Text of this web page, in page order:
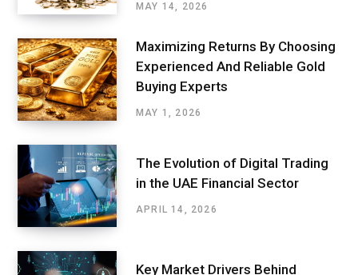
MAY 14, 2026
Maximizing Returns By Choosing
Experienced And Reliable Gold
Buying Experts
MAY 1, 2026
The Evolution of Digital Trading
in the UAE Financial Sector
APRIL 14, 2026
Key Market Drivers Behind